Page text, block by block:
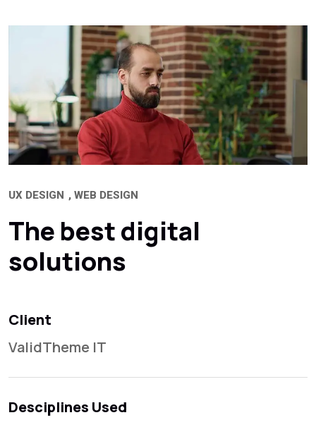
UX DESIGN WEB DESIGN
The best digital
solutions
Client
ValidTheme IT
Desciplines Used